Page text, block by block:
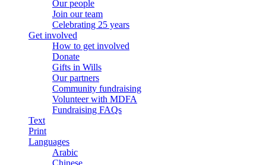
Our people
Join our team
Celebrating 25 years
Get involved
How to get involved
Donate
Gifts in Wills
Our partners
Community fundraising
Volunteer with MDFA
Fundraising FAQs
Text
Print
Languages
Arabic